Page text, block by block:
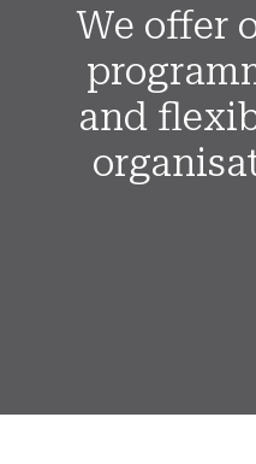
We offer
and